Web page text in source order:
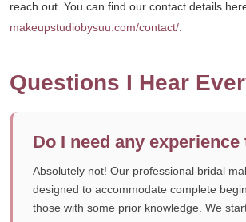
reach out. You can find our contact details
makeupstudiobysuu.com/contact/
Questions I Hear
Do I need any
Absolutely not! Our professional bridal
designed to accommodate complete
those with some prior knowledge. We